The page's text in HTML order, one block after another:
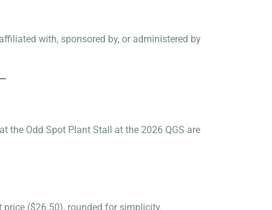
with, sponsored by, or administered by
at the Odd Spot Plant Stall at the 2026 QGS are
($26.50), rounded for simplicity.